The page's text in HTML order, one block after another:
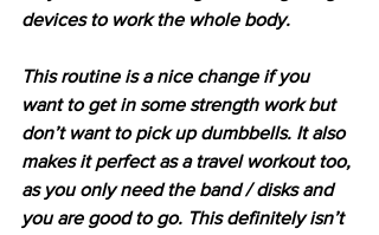
devices to work the whole body.
This routine is a nice change if you
want to get in some strength work but
don’t want to pick up dumbbells. It also
makes it perfect as a travel workout too,
as you only need the band / disks and
you are good to go. This definitely isn’t